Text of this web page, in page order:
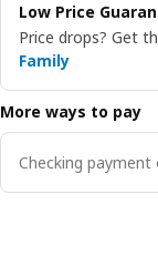
Low Price
Price drops? Get
Family
More ways to pay
Checking payment